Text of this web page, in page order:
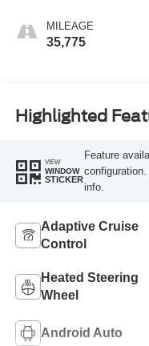
MILEAGE
35,775
Highlighted
VIEW
WINDOW
STICKER
Feature
info.
Adaptive Cruise
Control
Heated Steering
Wheel
Android Auto